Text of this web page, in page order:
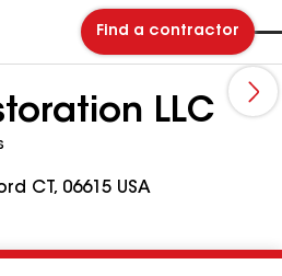
Find a contractor
LLC
CT, 06615 USA